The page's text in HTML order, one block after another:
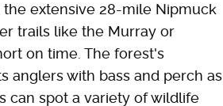
extensive 28-mile Nipmuck
trails like the Murray or
on time. The forest's
anglers with bass and perch as
can spot a variety of wildlife